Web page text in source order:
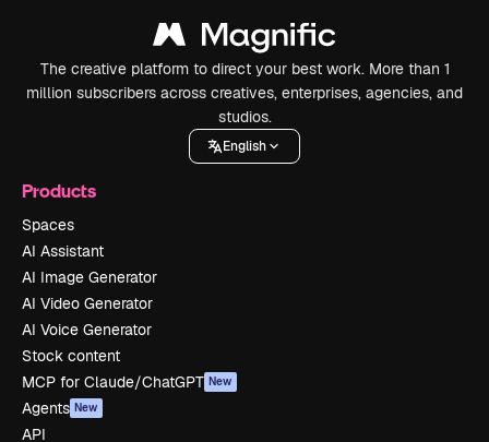
The creative platform to direct your best work. More than 1
million subscribers across creatives, enterprises, agencies, and
studios.
English
Products
Spaces
AI Assistant
AI Image Generator
AI Video Generator
AI Voice Generator
Stock content
MCP for Claude/ChatGPT New
Agents New
API